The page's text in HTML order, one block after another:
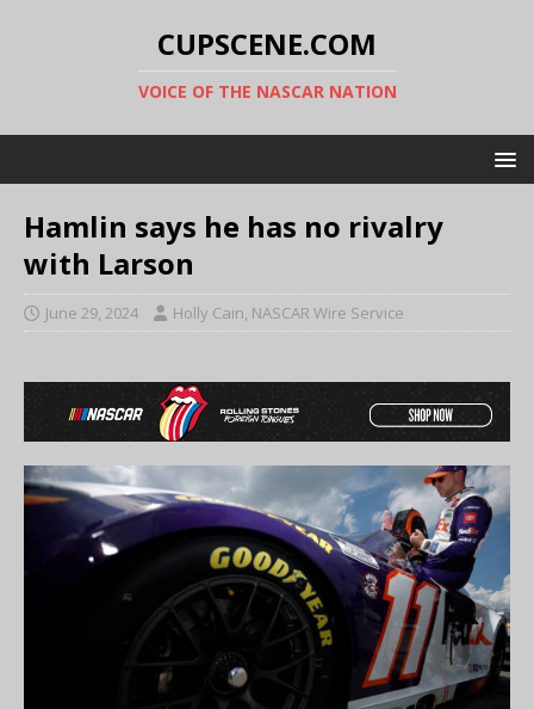
CUPSCENE.COM
VOICE OF THE NASCAR NATION
Hamlin says he has no rivalry
with Larson
June 29, 2024 Holly Cain, NASCAR Wire Service